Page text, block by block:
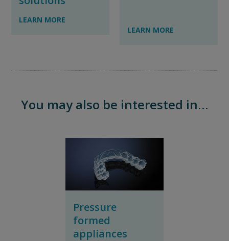
LEARN MORE
LEARN MORE
You may also be interested in…
Pressure
formed
appliances